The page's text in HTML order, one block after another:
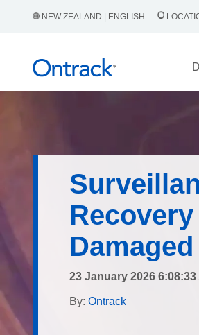
NEW ZEALAND | ENGLISH
23 January 2026 6:08:33
By: Ontrack